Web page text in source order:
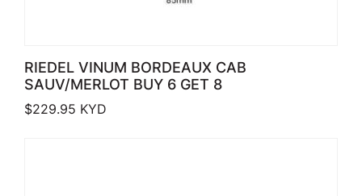
RIEDEL VINUM BORDEAUX CAB
SAUV/MERLOT BUY 6 GET 8
$229.95 KYD